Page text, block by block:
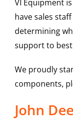
VI Equipment
have sales
determining
support to
We proudly
components,
John